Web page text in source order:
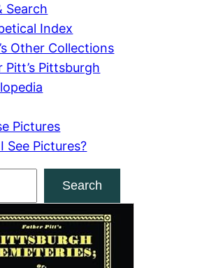
Search
Index
Other Collections
Pitt’s Pittsburgh
Pictures
See Pictures?
Search